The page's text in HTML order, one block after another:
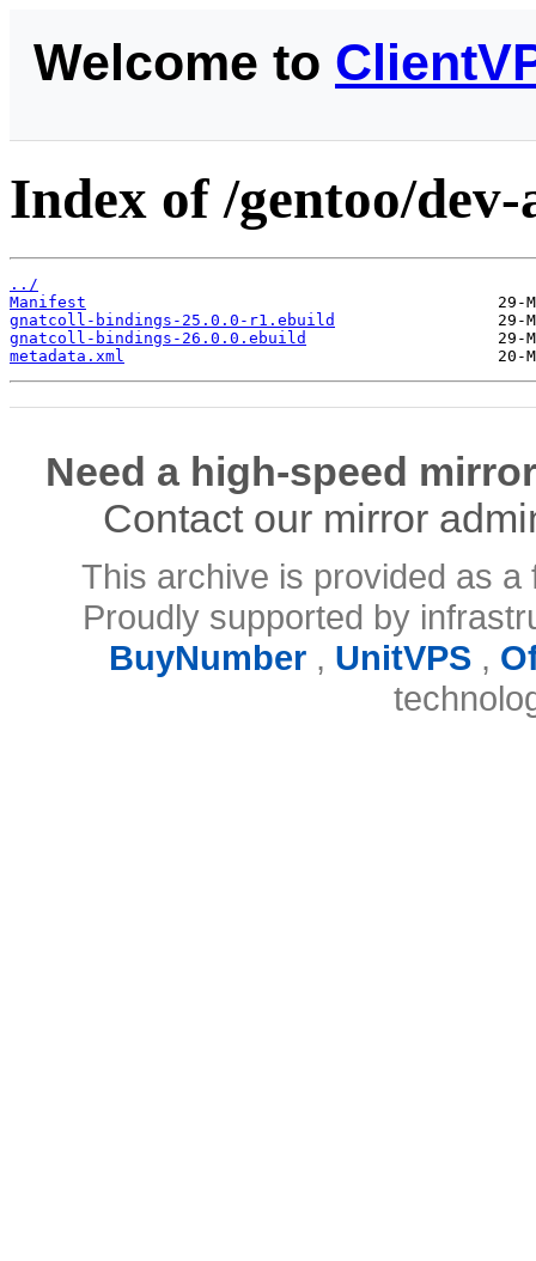
Welcome to
Index of /gentoo/
../
Manifest
gnatcoll-bindings-25.0.0-r1.ebuild
gnatcoll-bindings-26.0.0.ebuild
metadata.xml
Need a high-speed
Contact our mirror
This archive is provided as
Proudly supported by
BuyNumber, UnitVPS,